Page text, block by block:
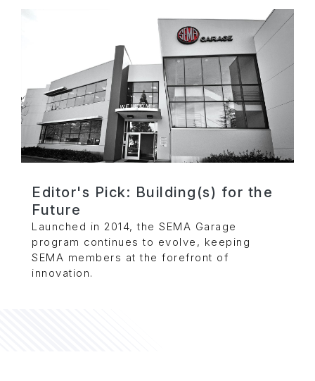
Editor's Pick: Building(s) for the
Future
Launched in 2014, the SEMA Garage
program continues to evolve, keeping
SEMA members at the forefront of
innovation.